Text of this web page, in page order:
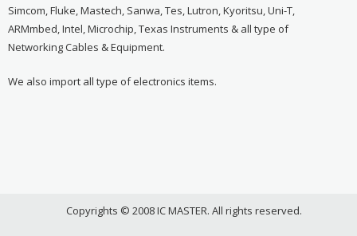
Simcom, Fluke, Mastech, Sanwa, Tes, Lutron, Kyoritsu, Uni-T,
ARMmbed, Intel, Microchip, Texas Instruments & all type of
Networking Cables & Equipment.
We also import all type of electronics items.
Copyrights © 2008 IC MASTER. All rights reserved.